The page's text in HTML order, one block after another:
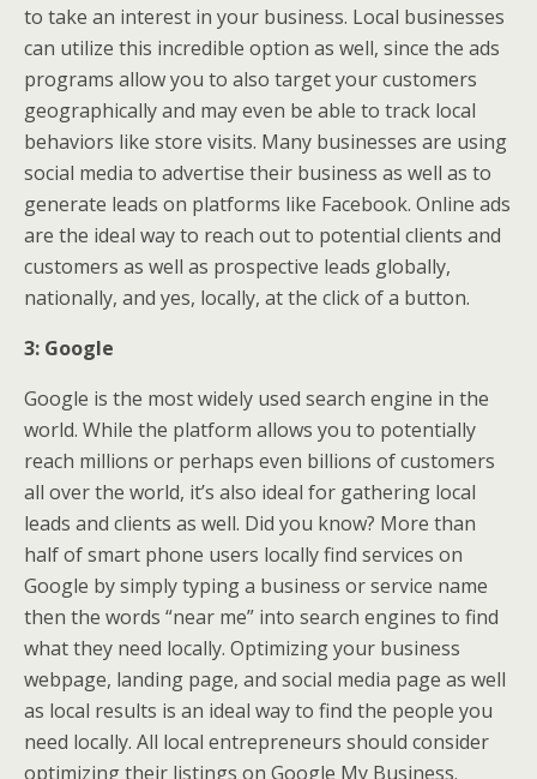
to take an interest in your business. Local businesses
can utilize this incredible option as well, since the ads
programs allow you to also target your customers
geographically and may even be able to track local
behaviors like store visits. Many businesses are using
social media to advertise their business as well as to
generate leads on platforms like Facebook. Online ads
are the ideal way to reach out to potential clients and
customers as well as prospective leads globally,
nationally, and yes, locally, at the click of a button.
3: Google
Google is the most widely used search engine in the
world. While the platform allows you to potentially
reach millions or perhaps even billions of customers
all over the world, it’s also ideal for gathering local
leads and clients as well. Did you know? More than
half of smart phone users locally find services on
Google by simply typing a business or service name
then the words “near me” into search engines to find
what they need locally. Optimizing your business
webpage, landing page, and social media page as well
as local results is an ideal way to find the people you
need locally. All local entrepreneurs should consider
optimizing their listings on Google My Business.